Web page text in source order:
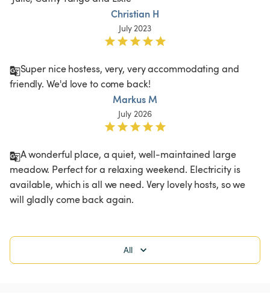
Christian H
July 2023
Super nice hostess, very, very accommodating and
friendly. We'd love to come back!
Markus M
July 2026
A wonderful place, a quiet, well-maintained large
meadow. Perfect for a relaxing weekend. Electricity is
available, which is all we need. Very lovely hosts, so we
will gladly come back again.
All